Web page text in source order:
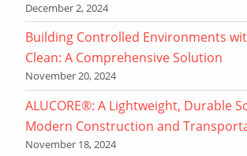
December 2, 2024
Building Controlled Environments
Clean: A Comprehensive Solution
November 20, 2024
ALUCORE®: A Lightweight, Durable
Modern Construction and
November 18, 2024